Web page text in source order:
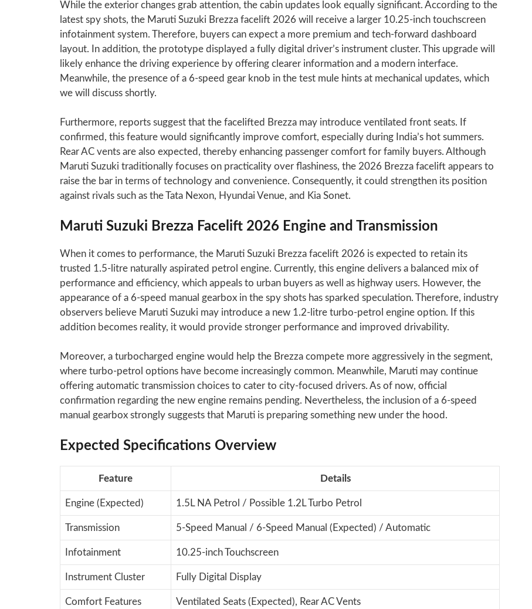
While the exterior changes grab attention, the cabin updates look equally significant. According to the
latest spy shots, the Maruti Suzuki Brezza facelift 2026 will receive a larger 10.25-inch touchscreen
infotainment system. Therefore, buyers can expect a more premium and tech-forward dashboard
layout. In addition, the prototype displayed a fully digital driver’s instrument cluster. This upgrade will
likely enhance the driving experience by offering clearer information and a modern interface.
Meanwhile, the presence of a 6-speed gear knob in the test mule hints at mechanical updates, which
we will discuss shortly.
Furthermore, reports suggest that the facelifted Brezza may introduce ventilated front seats. If
confirmed, this feature would significantly improve comfort, especially during India’s hot summers.
Rear AC vents are also expected, thereby enhancing passenger comfort for family buyers. Although
Maruti Suzuki traditionally focuses on practicality over flashiness, the 2026 Brezza facelift appears to
raise the bar in terms of technology and convenience. Consequently, it could strengthen its position
against rivals such as the Tata Nexon, Hyundai Venue, and Kia Sonet.
Maruti Suzuki Brezza Facelift 2026 Engine and Transmission
When it comes to performance, the Maruti Suzuki Brezza facelift 2026 is expected to retain its
trusted 1.5-litre naturally aspirated petrol engine. Currently, this engine delivers a balanced mix of
performance and efficiency, which appeals to urban buyers as well as highway users. However, the
appearance of a 6-speed manual gearbox in the spy shots has sparked speculation. Therefore, industry
observers believe Maruti Suzuki may introduce a new 1.2-litre turbo-petrol engine option. If this
addition becomes reality, it would provide stronger performance and improved drivability.
Moreover, a turbocharged engine would help the Brezza compete more aggressively in the segment,
where turbo-petrol options have become increasingly common. Meanwhile, Maruti may continue
offering automatic transmission choices to cater to city-focused drivers. As of now, official
confirmation regarding the new engine remains pending. Nevertheless, the inclusion of a 6-speed
manual gearbox strongly suggests that Maruti is preparing something new under the hood.
Expected Specifications Overview
Feature Details
Engine (Expected) 1.5L NA Petrol / Possible 1.2L Turbo Petrol
Transmission 5-Speed Manual / 6-Speed Manual (Expected) / Automatic
Infotainment 10.25-inch Touchscreen
Instrument Cluster Fully Digital Display
Comfort Features Ventilated Seats (Expected), Rear AC Vents